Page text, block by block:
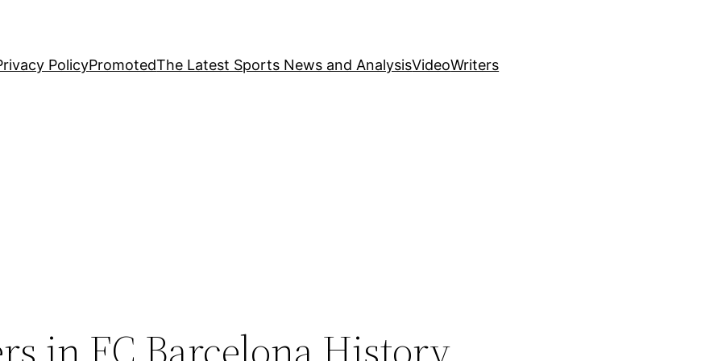
PolicyPromotedThe Latest Sports News and AnalysisVideoWriters